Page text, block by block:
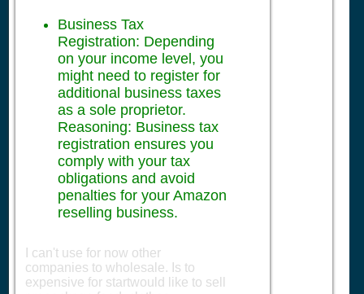
Business Tax
Registration: Depending
on your income level, you
might need to register for
additional business taxes
as a sole proprietor.
Reasoning: Business tax
registration ensures you
comply with your tax
obligations and avoid
penalties for your Amazon
reselling business.
I can't use for now other
companies to wholesale. Is to
expensive for startwould like to sell